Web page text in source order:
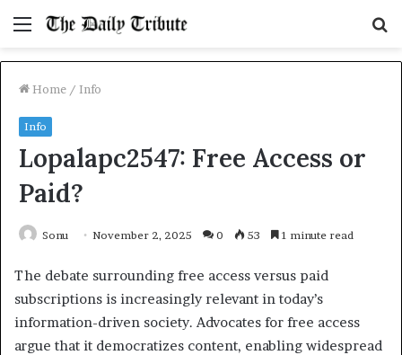
Menu
Home / Info
Info
Lopalapc2547: Free Access or
Paid?
Sonu November 2, 2025 0 53 1 minute read
The debate surrounding free access versus paid
subscriptions is increasingly relevant in today’s
information-driven society. Advocates for free access
argue that it democratizes content, enabling widespread